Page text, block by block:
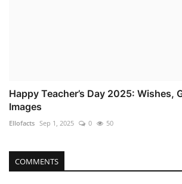
Happy Teacher’s Day 2025: Wishes,
Images
Ellofacts Sep 1, 2025 0 50
COMMENTS